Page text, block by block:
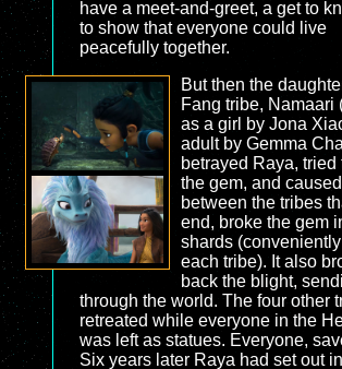
have a meet-and-greet, a get to
to show that everyone could live
peacefully together.
But then the
Fang tribe, Namaari
as a girl by Jona
adult by Gemma
betrayed Raya, tried
the gem, and
between the tribes
end, broke the gem
shards
each tribe). It also
back the blight,
through the world. The four other
retreated while everyone in the
was left as statues. Everyone,
Six years later Raya had set out